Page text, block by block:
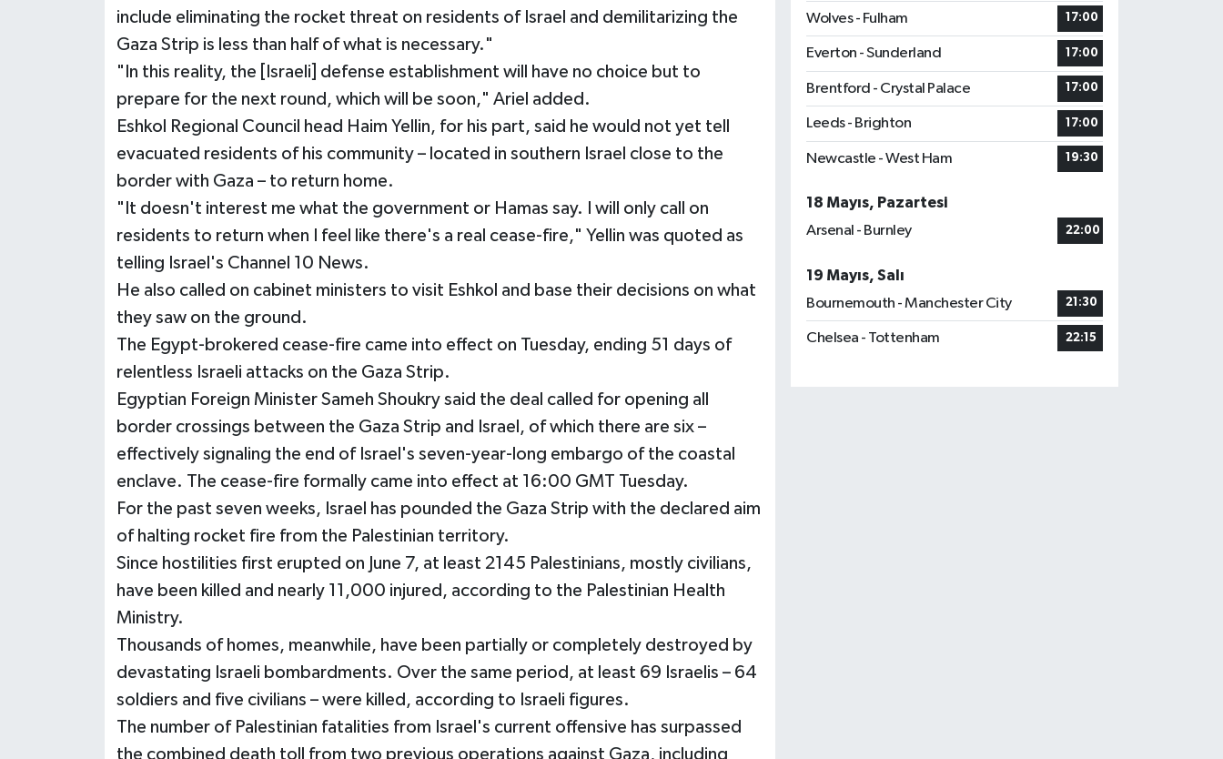
include eliminating the rocket threat on residents of Israel and demilitarizing the
Gaza Strip is less than half of what is necessary."
"In this reality, the [Israeli] defense establishment will have no choice but to
prepare for the next round, which will be soon," Ariel added.
Eshkol Regional Council head Haim Yellin, for his part, said he would not yet tell
evacuated residents of his community – located in southern Israel close to the
border with Gaza – to return home.
"It doesn't interest me what the government or Hamas say. I will only call on
residents to return when I feel like there's a real cease-fire," Yellin was quoted as
telling Israel's Channel 10 News.
He also called on cabinet ministers to visit Eshkol and base their decisions on what
they saw on the ground.
The Egypt-brokered cease-fire came into effect on Tuesday, ending 51 days of
relentless Israeli attacks on the Gaza Strip.
Egyptian Foreign Minister Sameh Shoukry said the deal called for opening all
border crossings between the Gaza Strip and Israel, of which there are six –
effectively signaling the end of Israel's seven-year-long embargo of the coastal
enclave. The cease-fire formally came into effect at 16:00 GMT Tuesday.
For the past seven weeks, Israel has pounded the Gaza Strip with the declared aim
of halting rocket fire from the Palestinian territory.
Since hostilities first erupted on June 7, at least 2145 Palestinians, mostly civilians,
have been killed and nearly 11,000 injured, according to the Palestinian Health
Ministry.
Thousands of homes, meanwhile, have been partially or completely destroyed by
devastating Israeli bombardments. Over the same period, at least 69 Israelis – 64
soldiers and five civilians – were killed, according to Israeli figures.
The number of Palestinian fatalities from Israel's current offensive has surpassed
the combined death toll from two previous operations against Gaza, including
Wolves - Fulham 17:00
Everton - Sunderland 17:00
Brentford - Crystal Palace 17:00
Leeds - Brighton 17:00
Newcastle - West Ham 19:30
18 Mayıs, Pazartesi
Arsenal - Burnley
22:00
19 Mayıs, Salı
Bournemouth - Manchester City
21:30
Chelsea - Tottenham 22:15